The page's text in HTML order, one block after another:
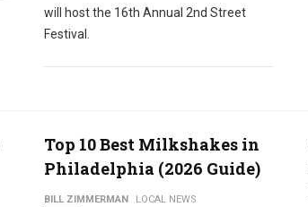
will host the 16th Annual 2nd Street
Festival.
Top 10 Best Milkshakes in
Philadelphia (2026 Guide)
BILL ZIMMERMAN
LOCAL NEWS